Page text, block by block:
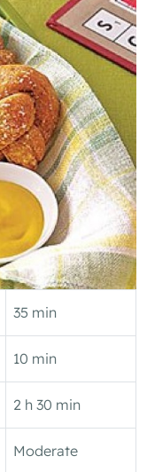
35 min
10 min
2 h 30 min
Moderate